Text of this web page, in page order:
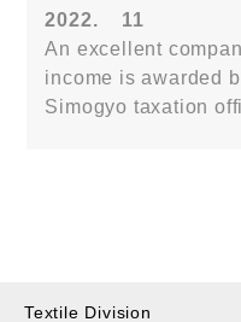
2022.
11
An excellent
income is awarded
Simogyo taxation
Textile Division